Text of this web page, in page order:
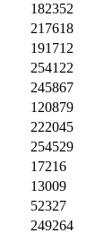
182352
217618
191712
254122
245867
120879
222045
254529
17216
13009
52327
249264